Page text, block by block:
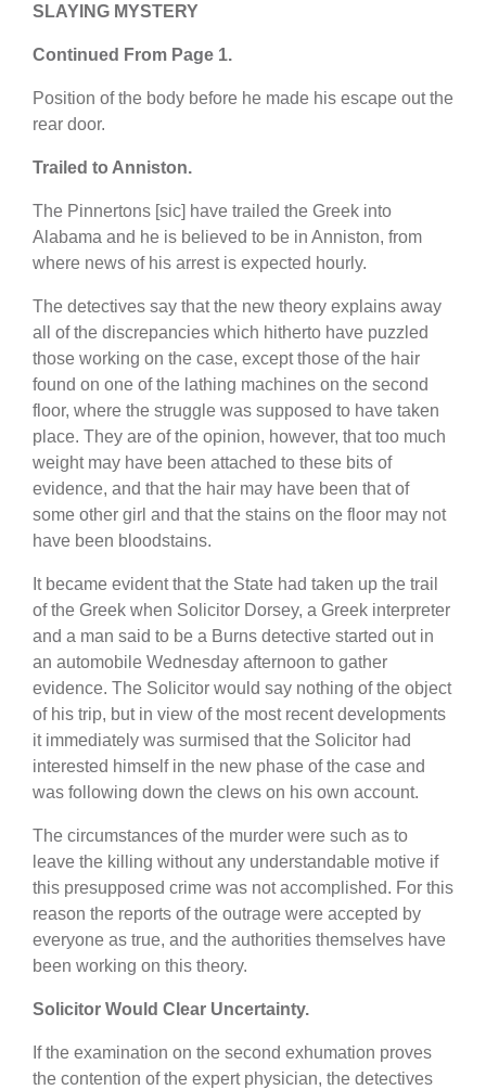
SLAYING MYSTERY
Continued From Page 1.
Position of the body before he made his escape out the
rear door.
Trailed to Anniston.
The Pinnertons [sic] have trailed the Greek into
Alabama and he is believed to be in Anniston, from
where news of his arrest is expected hourly.
The detectives say that the new theory explains away
all of the discrepancies which hitherto have puzzled
those working on the case, except those of the hair
found on one of the lathing machines on the second
floor, where the struggle was supposed to have taken
place. They are of the opinion, however, that too much
weight may have been attached to these bits of
evidence, and that the hair may have been that of
some other girl and that the stains on the floor may not
have been bloodstains.
It became evident that the State had taken up the trail
of the Greek when Solicitor Dorsey, a Greek interpreter
and a man said to be a Burns detective started out in
an automobile Wednesday afternoon to gather
evidence. The Solicitor would say nothing of the object
of his trip, but in view of the most recent developments
it immediately was surmised that the Solicitor had
interested himself in the new phase of the case and
was following down the clews on his own account.
The circumstances of the murder were such as to
leave the killing without any understandable motive if
this presupposed crime was not accomplished. For this
reason the reports of the outrage were accepted by
everyone as true, and the authorities themselves have
been working on this theory.
Solicitor Would Clear Uncertainty.
If the examination on the second exhumation proves
the contention of the expert physician, the detectives